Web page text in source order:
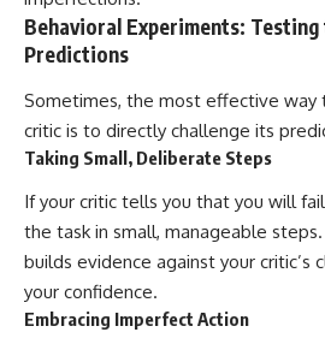
Behavioral Experiments: Testing
Predictions
Sometimes, the most effective way
critic is to directly challenge its
Taking Small, Deliberate Steps
If your critic tells you that you will
the task in small, manageable
builds evidence against your critic’s
your confidence.
Embracing Imperfect Action